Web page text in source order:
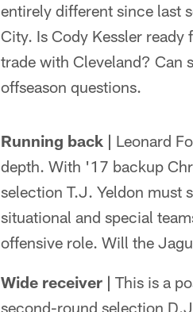
entirely different since last
City. Is Cody Kessler
trade with Cleveland? Can
offseason questions.
Running back | Leonard
depth. With '17 backup
selection T.J. Yeldon must
situational and special
offensive role. Will the
Wide receiver | This is a
second-round selection